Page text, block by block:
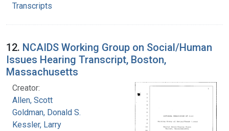
Transcripts
12. NCAIDS Working Group on Social/Human
Issues Hearing Transcript, Boston,
Massachusetts
Creator:
Allen, Scott
Goldman, Donald S.
Kessler, Larry